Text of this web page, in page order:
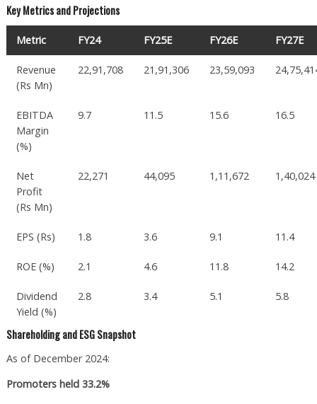
Key Metrics and Projections
Metric FY24 FY25E FY26E FY27E
Revenue
(Rs Mn)
22,91,708 21,91,306 23,59,093
EBITDA
Margin
(%)
9.7 11.5 15.6 16.5
Net
Profit
(Rs Mn)
22,271 44,095 1,11,672 1,40,024
EPS (Rs) 1.8 3.6 9.1 11.4
ROE (%) 2.1 4.6 11.8 14.2
Dividend
Yield (%)
2.8 3.4 5.1 5.8
Shareholding and ESG Snapshot
As of December 2024:
Promoters held 33.2%